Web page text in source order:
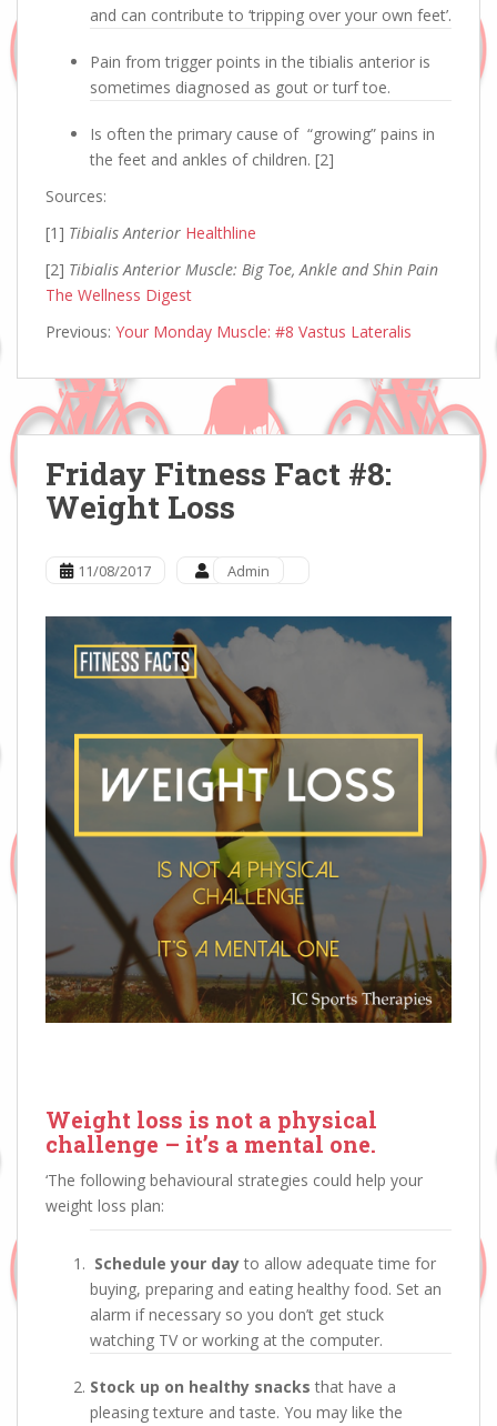
and can contribute to ‘tripping over your own feet’.
Pain from trigger points in the tibialis anterior is
sometimes diagnosed as gout or turf toe.
Is often the primary cause of “growing” pains in
the feet and ankles of children. [2]
Sources:
[1] Tibialis Anterior Healthline
[2] Tibialis Anterior Muscle: Big Toe, Ankle and Shin Pain
The Wellness Digest
Previous: Your Monday Muscle: #8 Vastus Lateralis
Friday Fitness Fact #8:
Weight Loss
11/08/2017 Admin
Weight loss is not a physical
challenge – it’s a mental one.
‘The following behavioural strategies could help your
weight loss plan:
Schedule your day to allow adequate time for
buying, preparing and eating healthy food. Set an
alarm if necessary so you don’t get stuck
watching TV or working at the computer.
Stock up on healthy snacks that have a
pleasing texture and taste. You may like the